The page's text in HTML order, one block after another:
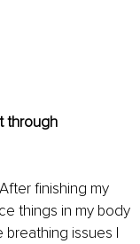
through
finishing my
things in my body
issues I